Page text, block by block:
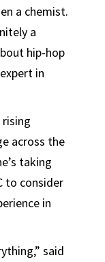
a chemist.
a
hip-hop
in
across the
taking
to consider
in
said